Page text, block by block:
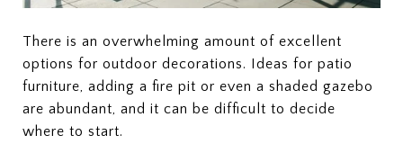
There is an overwhelming amount of excellent
options for outdoor decorations. Ideas for patio
furniture, adding a fire pit or even a shaded gazebo
are abundant, and it can be difficult to decide
where to start.